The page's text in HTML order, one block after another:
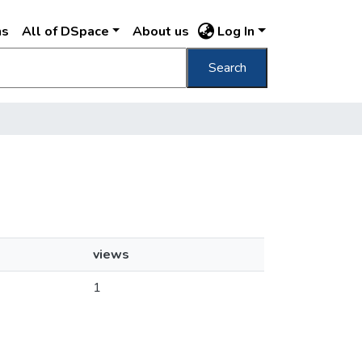
All of DSpace About us Log In
Search
views
1